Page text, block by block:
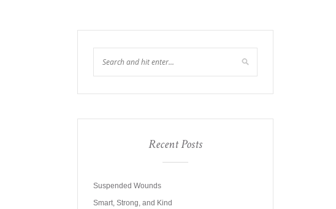
Recent Posts
Suspended Wounds
Smart, Strong, and Kind